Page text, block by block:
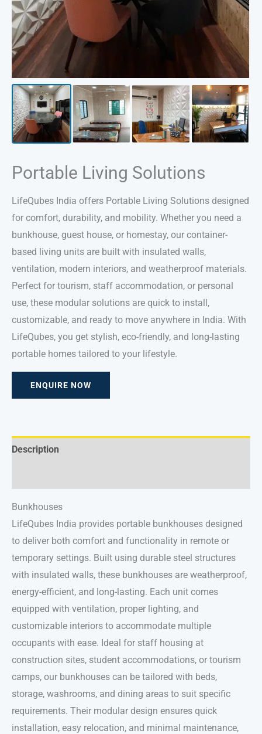
Portable Living Solutions
LifeQubes India offers Portable Living Solutions designed
for comfort, durability, and mobility. Whether you need a
bunkhouse, guest house, or homestay, our container-
based living units are built with insulated walls,
ventilation, modern interiors, and weatherproof materials.
Perfect for tourism, staff accommodation, or personal
use, these modular solutions are quick to install,
customizable, and ready to move anywhere in India. With
LifeQubes, you get stylish, eco-friendly, and long-lasting
portable homes tailored to your lifestyle.
ENQUIRE NOW
Description
Bunkhouses
LifeQubes India provides portable bunkhouses designed
to deliver both comfort and functionality in remote or
temporary settings. Built using durable steel structures
with insulated walls, these bunkhouses are weatherproof,
energy-efficient, and long-lasting. Each unit comes
equipped with ventilation, proper lighting, and
customizable interiors to accommodate multiple
occupants with ease. Ideal for staff housing at
construction sites, student accommodations, or tourism
camps, our bunkhouses can be tailored with beds,
storage, washrooms, and dining areas to suit specific
requirements. Their modular design ensures quick
installation, easy relocation, and minimal maintenance,